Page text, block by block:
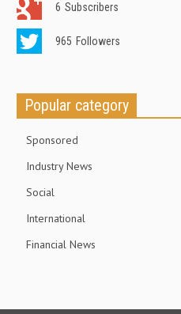
6 Subscribers
965 Followers
Popular category
Sponsored
Industry News
Social
International
Financial News